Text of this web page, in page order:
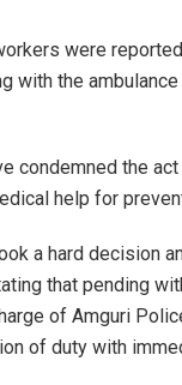
were
with the
condemned the
help for
a hard decision
that pending
of Amguri
of duty with